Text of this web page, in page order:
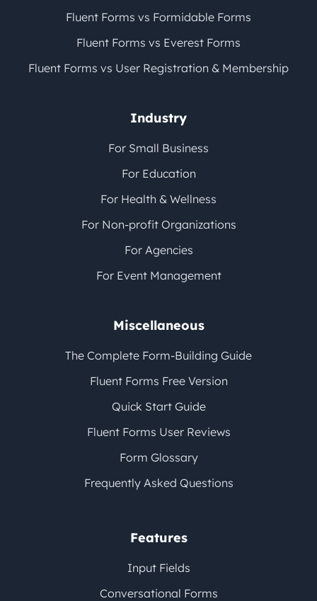
Fluent Forms vs Formidable Forms
Fluent Forms vs Everest Forms
Fluent Forms vs User Registration & Membership
Industry
For Small Business
For Education
For Health & Wellness
For Non-profit Organizations
For Agencies
For Event Management
Miscellaneous
The Complete Form-Building Guide
Fluent Forms Free Version
Quick Start Guide
Fluent Forms User Reviews
Form Glossary
Frequently Asked Questions
Features
Input Fields
Conversational Forms